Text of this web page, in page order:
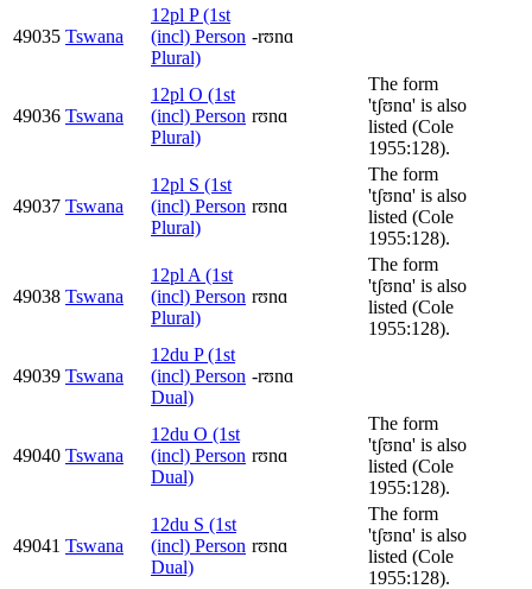
49035 Tswana
12pl P (1st
(incl) Person
Plural)
-rʊnɑ
49036 Tswana
12pl O (1st
(incl) Person
Plural)
rʊnɑ
The form
'tʃʊnɑ' is also
listed (Cole
1955:128).
49037 Tswana
12pl S (1st
(incl) Person
Plural)
rʊnɑ
The form
'tʃʊnɑ' is also
listed (Cole
1955:128).
49038 Tswana
12pl A (1st
(incl) Person
Plural)
rʊnɑ
The form
'tʃʊnɑ' is also
listed (Cole
1955:128).
49039 Tswana
12du P (1st
(incl) Person
Dual)
-rʊnɑ
49040 Tswana
12du O (1st
(incl) Person
Dual)
rʊnɑ
The form
'tʃʊnɑ' is also
listed (Cole
1955:128).
49041 Tswana
12du S (1st
(incl) Person
Dual)
rʊnɑ
The form
'tʃʊnɑ' is also
listed (Cole
1955:128).